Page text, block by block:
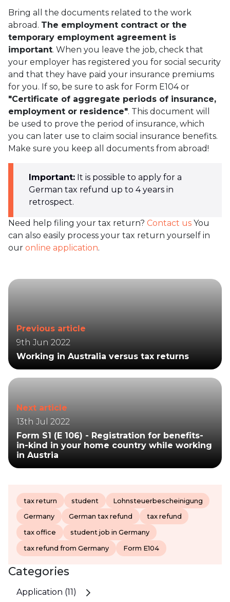
Bring all the documents related to the work
abroad. The employment contract or the
temporary employment agreement is
important. When you leave the job, check that
your employer has registered you for social security
and that they have paid your insurance premiums
for you. If so, be sure to ask for Form E104 or
"Certificate of aggregate periods of insurance,
employment or residence". This document will
be used to prove the period of insurance, which
you can later use to claim social insurance benefits.
Make sure you keep all documents from abroad!
Important: It is possible to apply for a
German tax refund up to 4 years in
retrospect.
Need help filing your tax return? Contact us You
can also easily process your tax return yourself in
our online application.
Previous article
9th Jun 2022
Working in Australia versus tax returns
Next article
13th Jul 2022
Form S1 (E 106) - Registration for benefits-
in-kind in your home country while working
in Austria
tax return student Lohnsteuerbescheinigung
Germany German tax refund tax refund
tax office student job in Germany
tax refund from Germany Form E104
Categories
Application (11)